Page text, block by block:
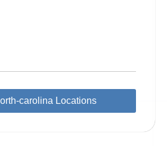
carolina Locations